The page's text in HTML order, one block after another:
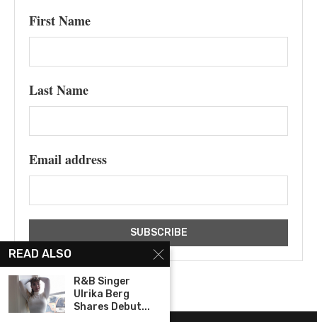
First Name
Last Name
Email address
READ ALSO
R&B Singer
Ulrika Berg
Shares Debut...